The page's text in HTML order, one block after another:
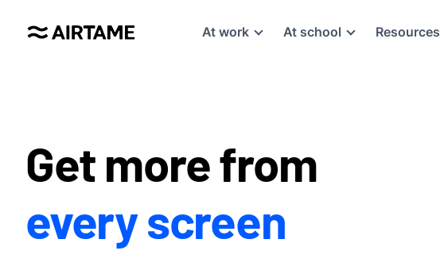
At work At school Resources
Get more from
every screen